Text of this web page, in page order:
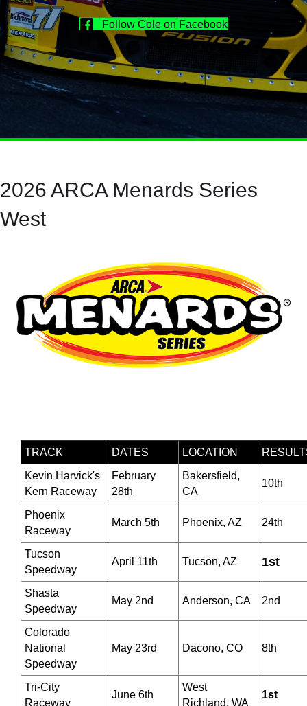
Follow Cole on Facebook
2026 ARCA Menards Series
West
TRACK DATES LOCATION
Kevin Harvick's
Kern Raceway
February
28th
Bakersfield,
CA
10th
Phoenix
Raceway
March 5th Phoenix, AZ 24th
Tucson
Speedway
April 11th Tucson, AZ 1st
Shasta
Speedway
May 2nd Anderson, CA 2nd
Colorado
National
Speedway
May 23rd Dacono, CO 8th
Tri-City
Raceway
June 6th
West
Richland, WA
1st